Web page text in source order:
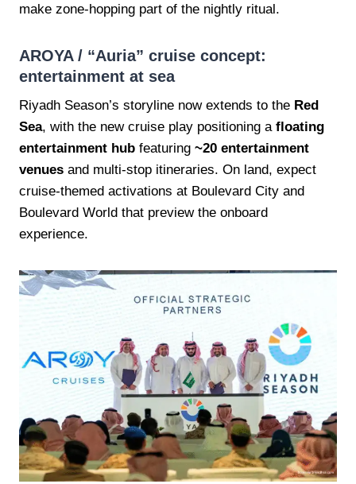
make zone-hopping part of the nightly ritual.
AROYA / “Auria” cruise concept:
entertainment at sea
Riyadh Season’s storyline now extends to the Red
Sea, with the new cruise play positioning a floating
entertainment hub featuring ~20 entertainment
venues and multi-stop itineraries. On land, expect
cruise-themed activations at Boulevard City and
Boulevard World that preview the onboard
experience.